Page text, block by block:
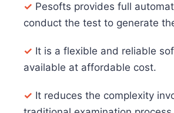
✓ Pesofts provides full
conduct the test to generate
✓ It is a flexible and reliable
available at affordable cost.
✓ It reduces the complexity